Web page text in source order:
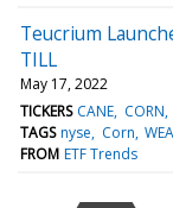
Teucrium
TILL
May 17, 2022
TICKERS CANE CORN
TAGS nyse Corn
FROM ETF Trends